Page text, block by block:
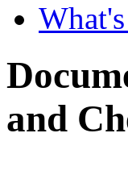
and